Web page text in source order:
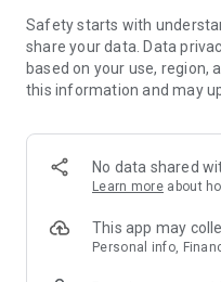
- Exclusive product
decoration, lamps, textiles
SECURE AND
or on account
- Our customer service is
answer your questions
- Simple and practical
Delivery Service
Safety starts with
share your data. Data
based on your use, region,
this information and may
No data shared
Learn more about
This app may
Personal info,